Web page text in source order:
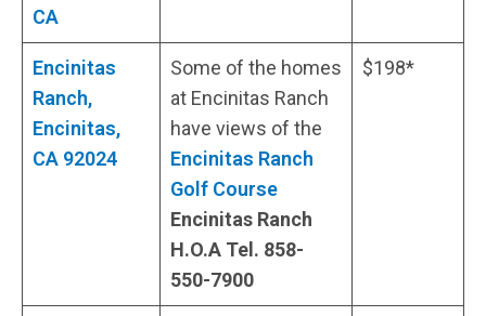
CA
Encinitas
Ranch,
Encinitas,
CA 92024
Some of the homes
at Encinitas Ranch
have views of the
Encinitas Ranch
Golf Course
Encinitas Ranch
H.O.A Tel. 858-
550-7900
$198*